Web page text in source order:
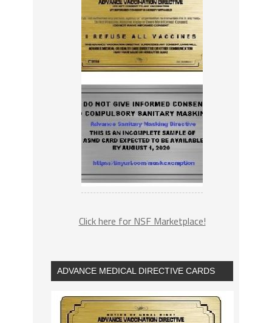
Click here for NSF Marketplace!
ADVANCE MEDICAL DIRECTIVE CARDS